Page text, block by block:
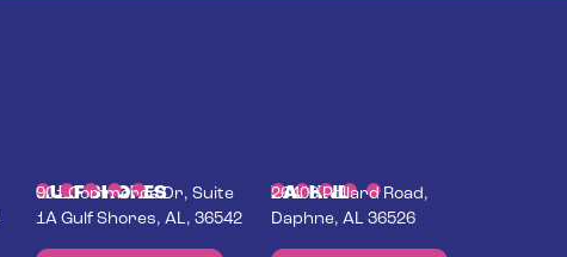
GULF SHORES
901 Commerce Dr, Suite
1A Gulf Shores, AL, 36542
DAPHNE
26400 Pollard Road,
Daphne, AL 36526